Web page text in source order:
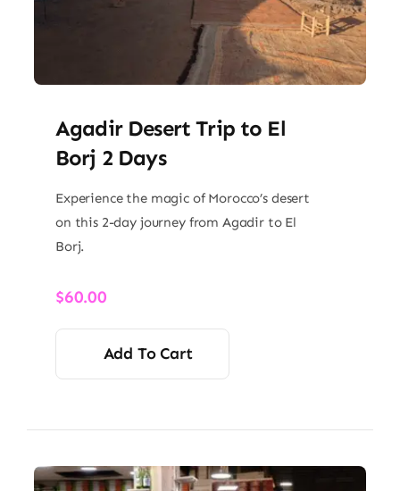
Agadir Desert Trip to El
Borj 2 Days
Experience the magic of Morocco’s desert
on this 2-day journey from Agadir to El
Borj.
$60.00
Add To Cart